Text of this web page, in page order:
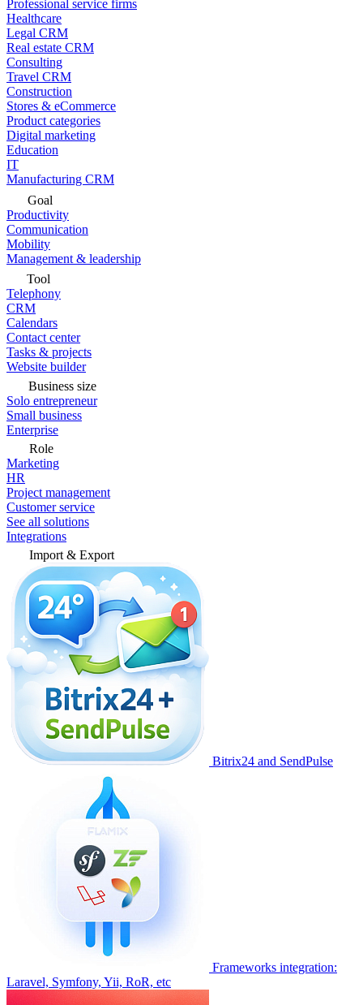
Professional service firms
Healthcare
Legal CRM
Real estate CRM
Consulting
Travel CRM
Construction
Stores & eCommerce
Product categories
Digital marketing
Education
IT
Manufacturing CRM
Goal
Productivity
Communication
Mobility
Management & leadership
Tool
Telephony
CRM
Calendars
Contact center
Tasks & projects
Website builder
Business size
Solo entrepreneur
Small business
Enterprise
Role
Marketing
HR
Project management
Customer service
See all solutions
Integrations
Import & Export
Bitrix24 and SendPulse
Frameworks integration:
Laravel, Symfony, Yii, RoR, etc